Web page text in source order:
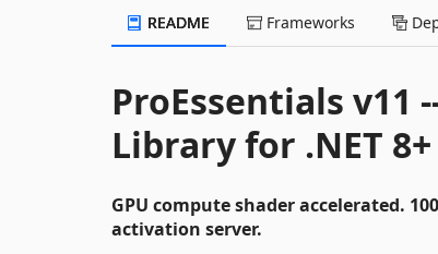
README Frameworks
ProEssentials v11
Library for .NET 8+
GPU compute shader accelerated.
activation server.